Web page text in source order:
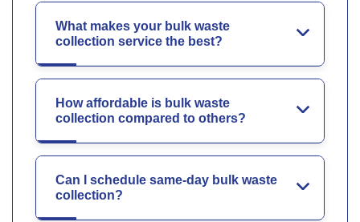
What makes your bulk waste
collection service the best?
How affordable is bulk waste
collection compared to others?
Can I schedule same-day bulk waste
collection?